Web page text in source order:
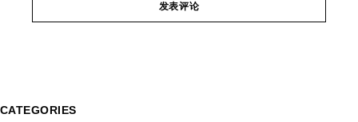
发表评论
CATEGORIES